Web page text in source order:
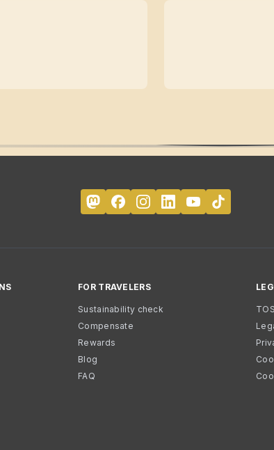
FOR TRAVELERS
Sustainability check
Compensate
Rewards
Blog
FAQ
TOS